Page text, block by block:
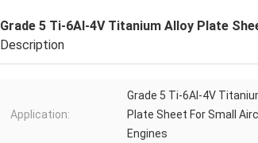
Grade 5 Ti-6Al-4V Titanium Alloy Plate
Description
Application:
Grade 5 Ti-6Al-4V
Plate Sheet For Small
Engines